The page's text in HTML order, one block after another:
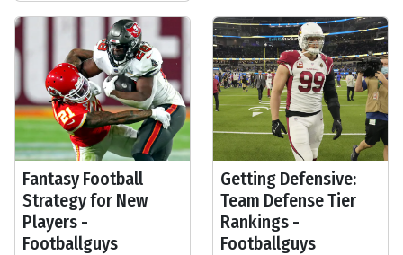
Fantasy Football
Strategy for New
Players -
Footballguys
Getting Defensive:
Team Defense Tier
Rankings -
Footballguys